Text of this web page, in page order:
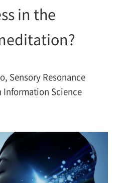
in the
Sensory Resonance
Information Science